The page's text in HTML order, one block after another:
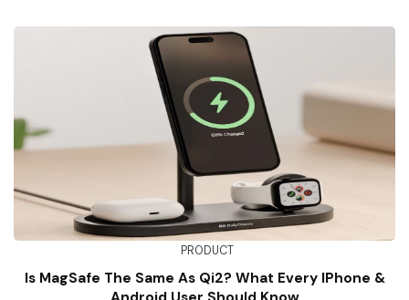
PRODUCT
Is MagSafe The Same As Qi2? What Every IPhone &